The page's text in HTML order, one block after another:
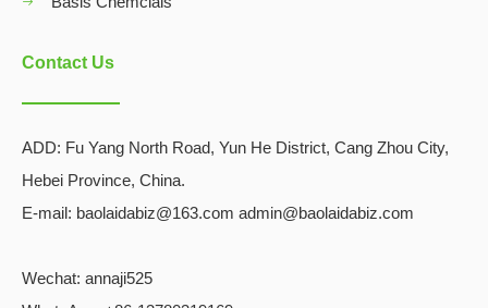
Contact Us
ADD: Fu Yang North Road, Yun He District, Cang Zhou City,
Hebei Province, China.
E-mail: baolaidabiz@163.com admin@baolaidabiz.com
Wechat: annaji525